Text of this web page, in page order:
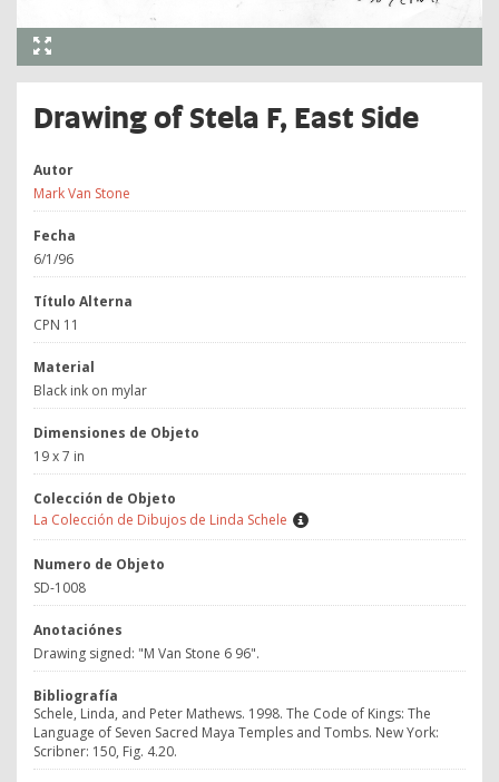
Drawing of Stela F, East Side
Autor
Mark Van Stone
Fecha
6/1/96
Título Alterna
CPN 11
Material
Black ink on mylar
Dimensiones de Objeto
19 x 7 in
Colección de Objeto
La Colección de Dibujos de Linda Schele
Numero de Objeto
SD-1008
Anotaciónes
Drawing signed: "M Van Stone 6 96".
Bibliografía
Schele, Linda, and Peter Mathews. 1998. The Code of Kings: The
Language of Seven Sacred Maya Temples and Tombs. New York:
Scribner: 150, Fig. 4.20.